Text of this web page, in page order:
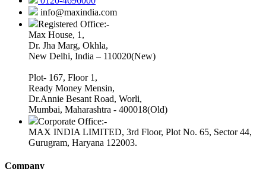
info@maxindia.com
Registered Office:-
Max House, 1,
Dr. Jha Marg, Okhla,
New Delhi, India – 110020(New)
Plot- 167, Floor 1,
Ready Money Mensin,
Dr.Annie Besant Road, Worli,
Mumbai, Maharashtra - 400018(Old)
Corporate Office:-
MAX INDIA LIMITED, 3rd Floor, Plot No. 65, Sector 44,
Gurugram, Haryana 122003.
Company